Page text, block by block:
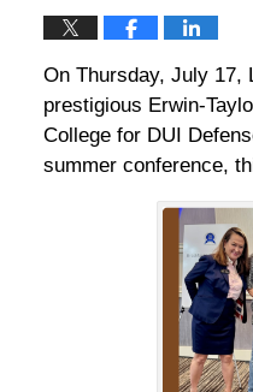
On Thursday, July 17,
prestigious Erwin-
College for DUI
summer conference,